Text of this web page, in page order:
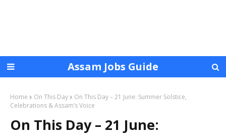
Assam Jobs Guide
Home On This Day
On This Day – 21 June: Summer Solstice,
Celebrations & Assam’s Voice
On This Day – 21 June: